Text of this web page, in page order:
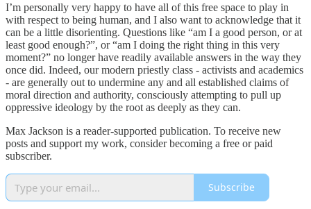
I’m personally very happy to have all of this free space to play in
with respect to being human, and I also want to acknowledge that it
can be a little disorienting. Questions like “am I a good person, or at
least good enough?”, or “am I doing the right thing in this very
moment?” no longer have readily available answers in the way they
once did. Indeed, our modern priestly class - activists and academics
- are generally out to undermine any and all established claims of
moral direction and authority, consciously attempting to pull up
oppressive ideology by the root as deeply as they can.
Max Jackson is a reader-supported publication. To receive new
posts and support my work, consider becoming a free or paid
subscriber.
Subscribe